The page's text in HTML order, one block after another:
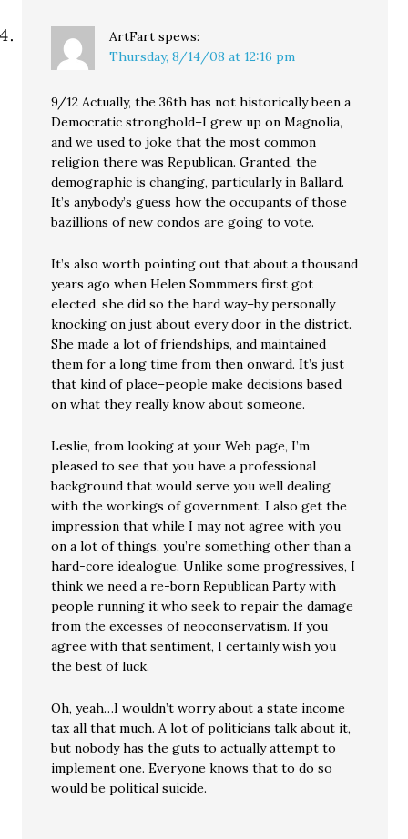
ArtFart spews:
Thursday, 8/14/08 at 12:16 pm
9/12 Actually, the 36th has not historically been a
Democratic stronghold–I grew up on Magnolia,
and we used to joke that the most common
religion there was Republican. Granted, the
demographic is changing, particularly in Ballard.
It’s anybody’s guess how the occupants of those
bazillions of new condos are going to vote.
It’s also worth pointing out that about a thousand
years ago when Helen Sommmers first got
elected, she did so the hard way–by personally
knocking on just about every door in the district.
She made a lot of friendships, and maintained
them for a long time from then onward. It’s just
that kind of place–people make decisions based
on what they really know about someone.
Leslie, from looking at your Web page, I’m
pleased to see that you have a professional
background that would serve you well dealing
with the workings of government. I also get the
impression that while I may not agree with you
on a lot of things, you’re something other than a
hard-core idealogue. Unlike some progressives, I
think we need a re-born Republican Party with
people running it who seek to repair the damage
from the excesses of neoconservatism. If you
agree with that sentiment, I certainly wish you
the best of luck.
Oh, yeah…I wouldn’t worry about a state income
tax all that much. A lot of politicians talk about it,
but nobody has the guts to actually attempt to
implement one. Everyone knows that to do so
would be political suicide.